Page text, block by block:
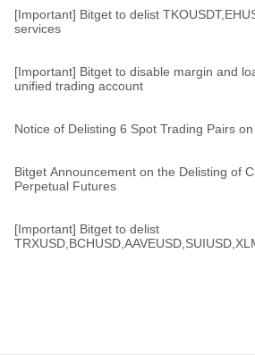
[Important] Bitget to delist
services
[Important] Bitget to disable margin and
unified trading account
Notice of Delisting 6 Spot Trading Pairs
Bitget Announcement on the Delisting of
Perpetual Futures
[Important] Bitget to delist